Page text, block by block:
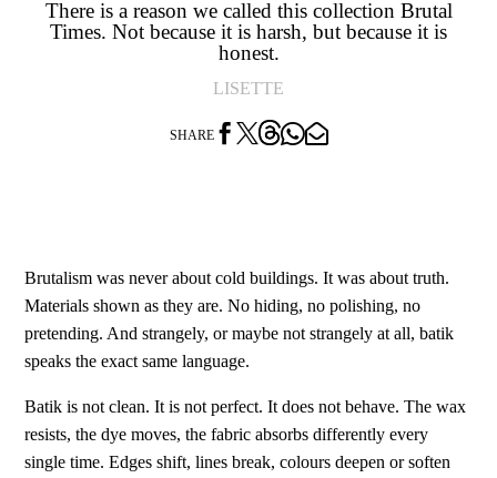
There is a reason we called this collection Brutal
Times. Not because it is harsh, but because it is
honest.
LISETTE
SHARE  
Brutalism was never about cold buildings. It was about truth.
Materials shown as they are. No hiding, no polishing, no
pretending. And strangely, or maybe not strangely at all, batik
speaks the exact same language.
Batik is not clean. It is not perfect. It does not behave. The wax
resists, the dye moves, the fabric absorbs differently every
single time. Edges shift, lines break, colours deepen or soften